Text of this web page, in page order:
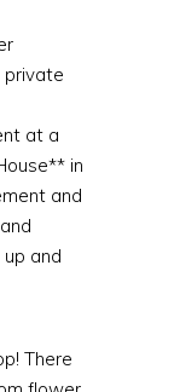
private
at a
in
and
and
There